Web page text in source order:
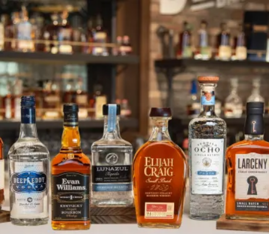
SKIP TO CONTENT
Heaven Hill Distillery Launches